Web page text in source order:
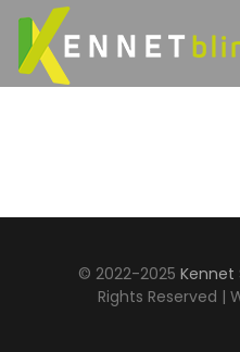
© 2022-2025Kennet
Rights Reserved |